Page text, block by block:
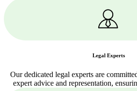
Legal Experts
Our dedicated legal experts are
expert advice and representation,